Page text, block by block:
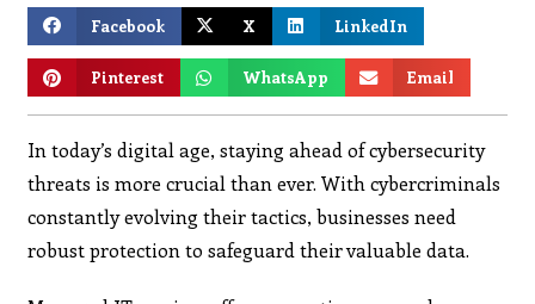
Facebook X LinkedIn
Pinterest WhatsApp Email
In today’s digital age, staying ahead of cybersecurity
threats is more crucial than ever. With cybercriminals
constantly evolving their tactics, businesses need
robust protection to safeguard their valuable data.